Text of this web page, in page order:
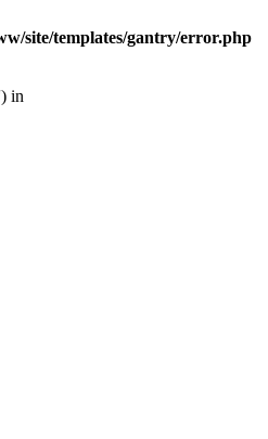
site/templates/gantry/error.php
in